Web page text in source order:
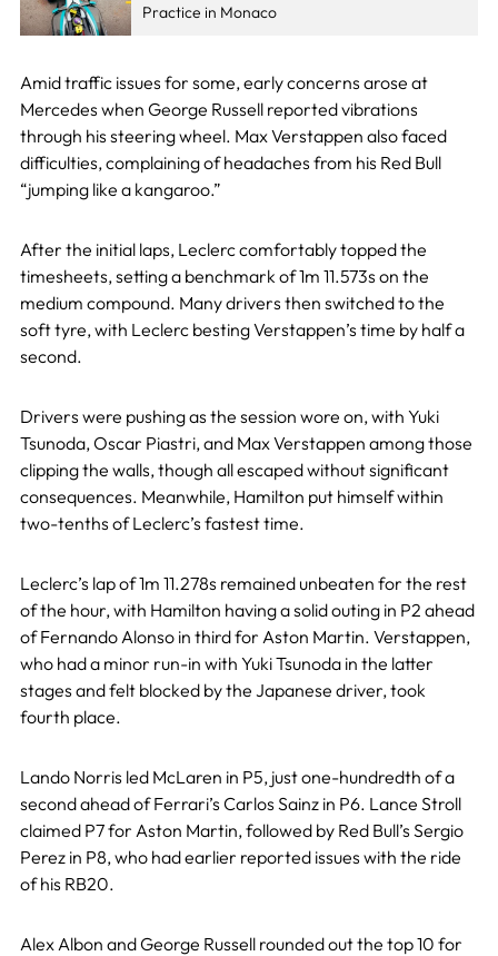
Practice in Monaco
Amid traffic issues for some, early concerns arose at
Mercedes when George Russell reported vibrations
through his steering wheel. Max Verstappen also faced
difficulties, complaining of headaches from his Red Bull
“jumping like a kangaroo.”
After the initial laps, Leclerc comfortably topped the
timesheets, setting a benchmark of 1m 11.573s on the
medium compound. Many drivers then switched to the
soft tyre, with Leclerc besting Verstappen’s time by half a
second.
Drivers were pushing as the session wore on, with Yuki
Tsunoda, Oscar Piastri, and Max Verstappen among those
clipping the walls, though all escaped without significant
consequences. Meanwhile, Hamilton put himself within
two-tenths of Leclerc’s fastest time.
Leclerc’s lap of 1m 11.278s remained unbeaten for the rest
of the hour, with Hamilton having a solid outing in P2 ahead
of Fernando Alonso in third for Aston Martin. Verstappen,
who had a minor run-in with Yuki Tsunoda in the latter
stages and felt blocked by the Japanese driver, took
fourth place.
Lando Norris led McLaren in P5, just one-hundredth of a
second ahead of Ferrari’s Carlos Sainz in P6. Lance Stroll
claimed P7 for Aston Martin, followed by Red Bull’s Sergio
Perez in P8, who had earlier reported issues with the ride
of his RB20.
Alex Albon and George Russell rounded out the top 10 for